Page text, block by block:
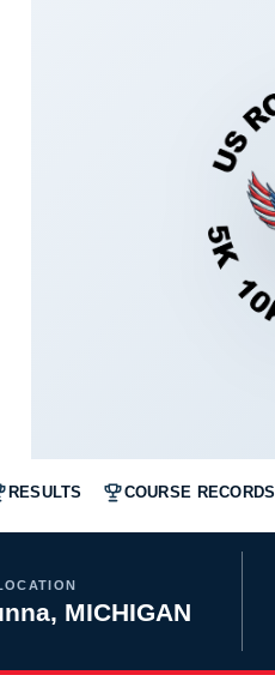
RESULTS COURSE RECORDS
MICHIGAN